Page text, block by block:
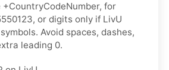
for
or digits only if LivU
Avoid spaces, dashes,
leading 0.